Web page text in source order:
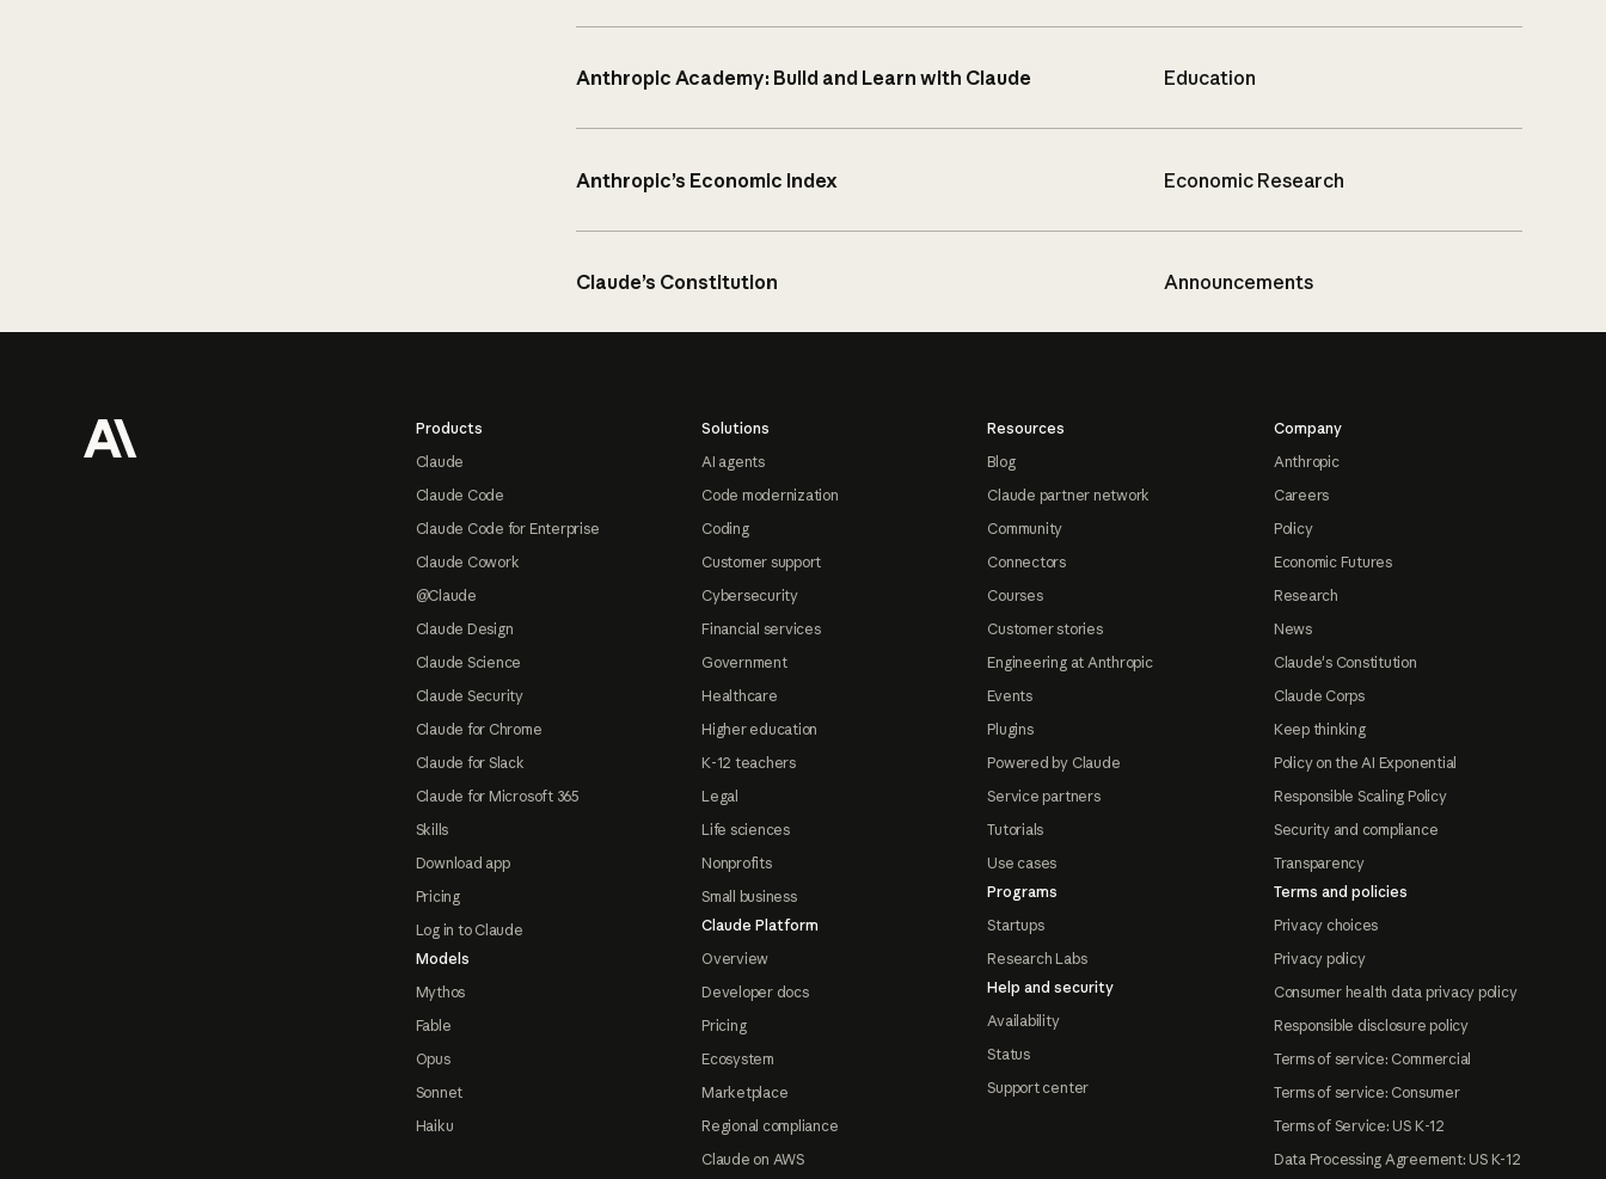
Anthropic Academy: Build and Learn with Claude Education
Anthropic’s Economic Index Economic Research
Claude’s Constitution Announcements
Products
Claude
Claude Code
Claude Code for Enterprise
Claude Cowork
@Claude
Claude Design
Claude Science
Claude Security
Claude for Chrome
Claude for Slack
Claude for Microsoft 365
Skills
Download app
Pricing
Log in to Claude
Models
Mythos
Fable
Opus
Sonnet
Haiku
Solutions
AI agents
Code modernization
Coding
Customer support
Cybersecurity
Financial services
Government
Healthcare
Higher education
K-12 teachers
Legal
Life sciences
Nonprofits
Small business
Claude Platform
Overview
Developer docs
Pricing
Ecosystem
Marketplace
Regional compliance
Claude on AWS
Resources
Blog
Claude partner network
Community
Connectors
Courses
Customer stories
Engineering at Anthropic
Events
Plugins
Powered by Claude
Service partners
Tutorials
Use cases
Programs
Startups
Research Labs
Help and security
Availability
Status
Support center
Company
Anthropic
Careers
Policy
Economic Futures
Research
News
Claude's Constitution
Claude Corps
Keep thinking
Policy on the AI Exponential
Responsible Scaling Policy
Security and compliance
Transparency
Terms and policies
Privacy choices
Privacy policy
Consumer health data privacy policy
Responsible disclosure policy
Terms of service: Commercial
Terms of service: Consumer
Terms of Service: US K-12
Data Processing Agreement: US K-12